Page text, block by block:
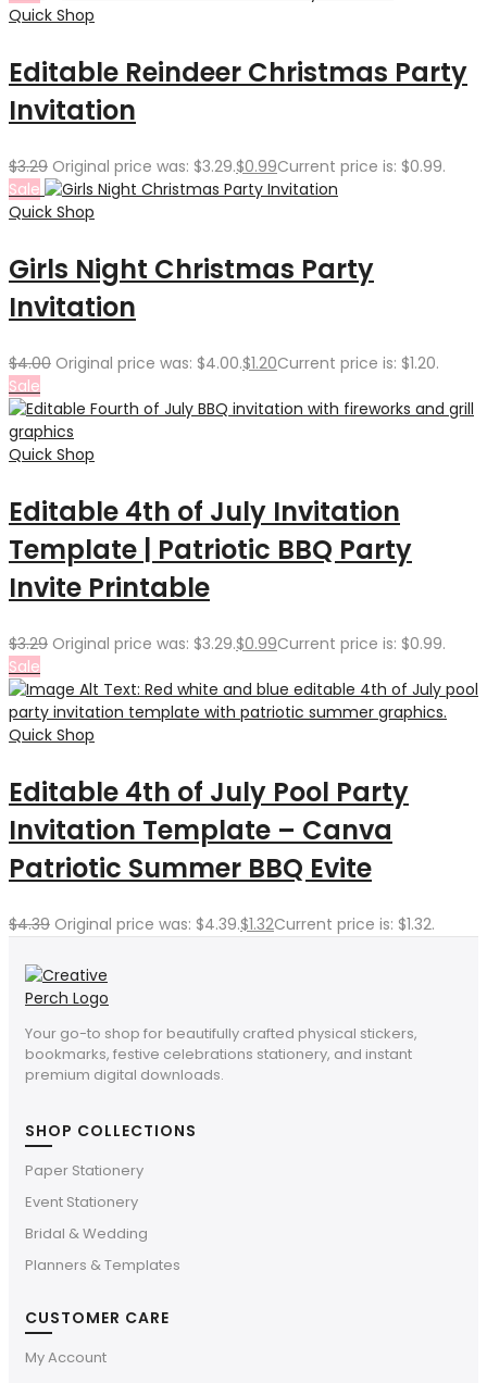
Quick Shop
Editable Reindeer Christmas Party
Invitation
$3.29 Original price was: $3.29.$0.99Current price is: $0.99.
Sale
Quick Shop
Girls Night Christmas Party
Invitation
$4.00 Original price was: $4.00.$1.20Current price is: $1.20.
Sale
Quick Shop
Editable 4th of July Invitation
Template | Patriotic BBQ Party
Invite Printable
$3.29 Original price was: $3.29.$0.99Current price is: $0.99.
Sale
Quick Shop
Editable 4th of July Pool Party
Invitation Template – Canva
Patriotic Summer BBQ Evite
$4.39 Original price was: $4.39.$1.32Current price is: $1.32.
Your go-to shop for beautifully crafted physical stickers,
bookmarks, festive celebrations stationery, and instant
premium digital downloads.
SHOP COLLECTIONS
Paper Stationery
Event Stationery
Bridal & Wedding
Planners & Templates
CUSTOMER CARE
My Account